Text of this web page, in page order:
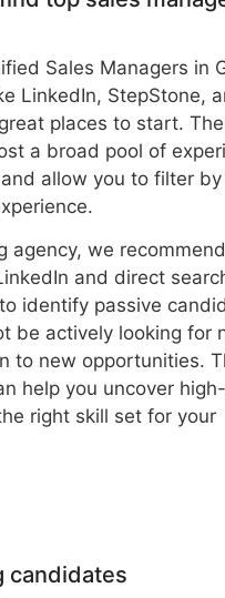
Sales Managers in
LinkedIn, StepStone,
places to start.
a broad pool of
allow you to filter
agency, we recommend
and direct
identify passive
be actively looking for
to new opportunities.
help you uncover
right skill set for your
candidates